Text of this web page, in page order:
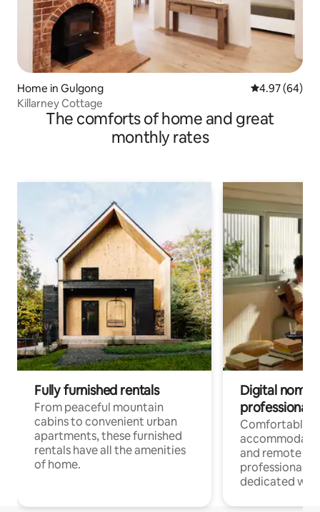
Home in Gulgong 4.97 out of 5
4.97 (64)
Killarney Cottage
The comforts of home and great
monthly rates
Fully furnished rentals
From peaceful mountain
cabins to convenient urban
apartments, these furnished
rentals have all the amenities
of home.
Digital
professionals
Comfortable
and remote
professionals
dedicated